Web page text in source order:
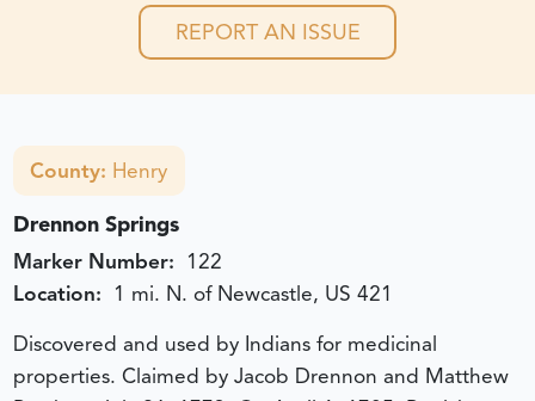
REPORT AN ISSUE
County: Henry
Drennon Springs
Marker Number: 122
Location: 1 mi. N. of Newcastle, US 421
Discovered and used by Indians for medicinal
properties. Claimed by Jacob Drennon and Matthew